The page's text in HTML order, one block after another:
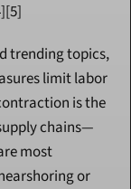
trending topics,
limit labor
is the
chains—
most
or